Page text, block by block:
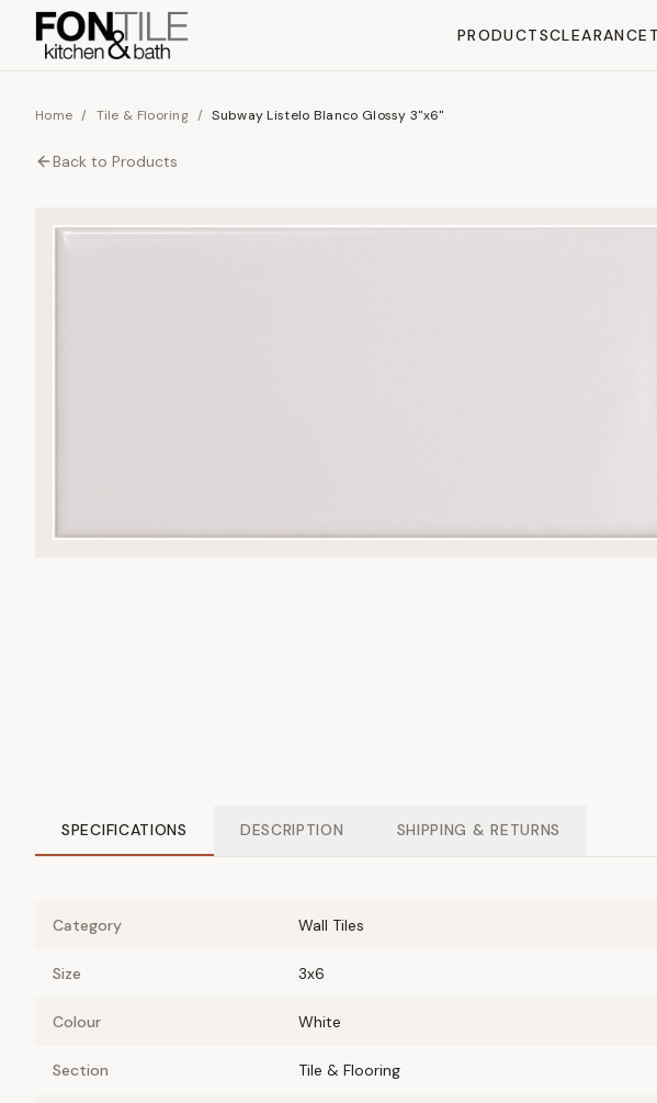
PRODUCTSCLEARANCE
Home / Tile & Flooring / Subway Listelo Blanco Glossy 3"x6"
Back to Products
SPECIFICATIONS DESCRIPTION SHIPPING & RETURNS
Category Wall Tiles
Size 3x6
Colour White
Section Tile & Flooring